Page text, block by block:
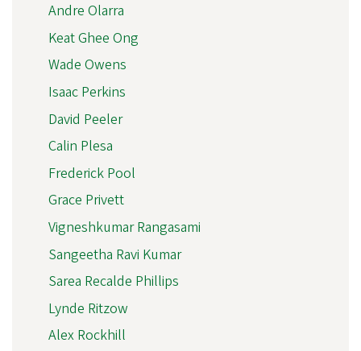
Andre Olarra
Keat Ghee Ong
Wade Owens
Isaac Perkins
David Peeler
Calin Plesa
Frederick Pool
Grace Privett
Vigneshkumar Rangasami
Sangeetha Ravi Kumar
Sarea Recalde Phillips
Lynde Ritzow
Alex Rockhill